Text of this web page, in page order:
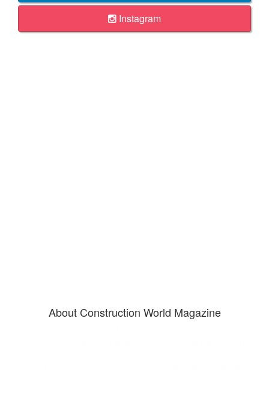
Instagram
About Construction World Magazine